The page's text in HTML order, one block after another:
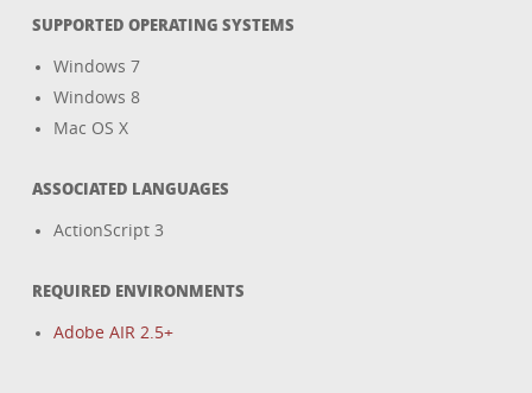
SUPPORTED OPERATING SYSTEMS
Windows 7
Windows 8
Mac OS X
ASSOCIATED LANGUAGES
ActionScript 3
REQUIRED ENVIRONMENTS
Adobe AIR 2.5+